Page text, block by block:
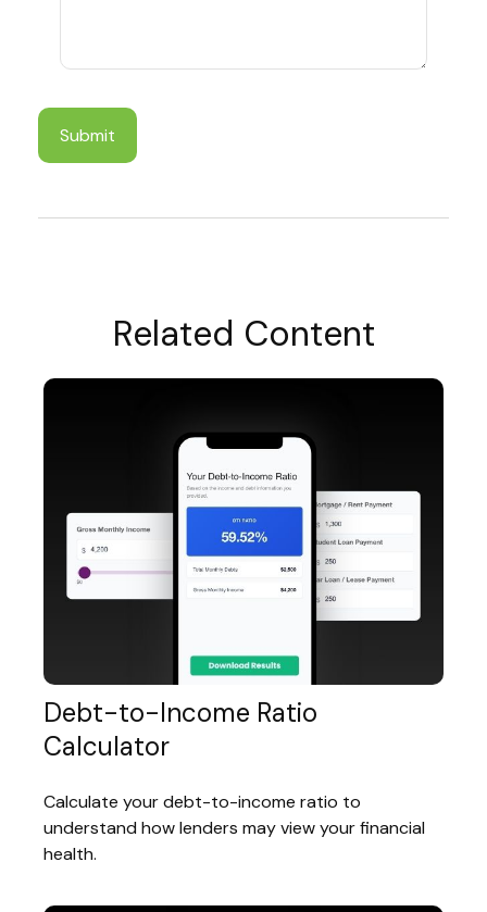
Related Content
Debt-to-Income Ratio
Calculator
Calculate your debt-to-income ratio to
understand how lenders may view your financial
health.